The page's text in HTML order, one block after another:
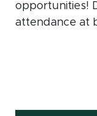
opportunities!
attendance at